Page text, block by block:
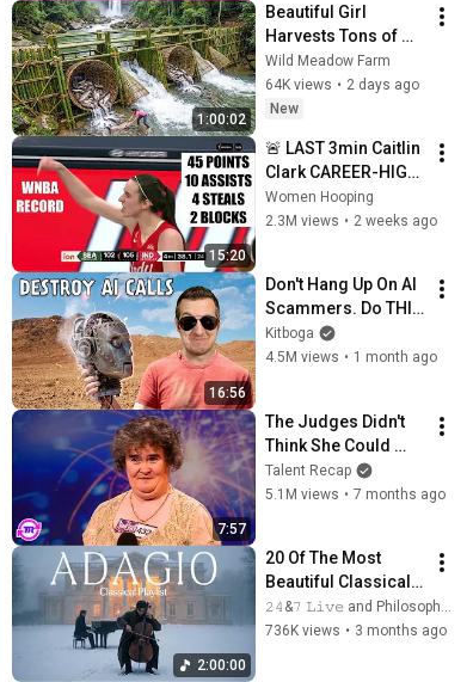
1:00:02
Beautiful Girl
Harvests Tons of
Wild Fish from the
Da River and
Transports Them to
Wild Meadow Farm
64K views • 2 days ago
New
15:20
🚨 LAST 3min Caitlin
Clark CAREER-HIGH
45pts/10ast WNBA
RECORD | Indiana
Women Hooping
2.3M views • 2 weeks ago
16:56
Don't Hang Up On AI
Scammers. Do THIS
Instead.
Kitboga
4.5M views • 1 month ago
7:57
The Judges Didn't
Think She Could
Sing... But Then She
Opened Her Mouth!
Talent Recap
5.1M views • 7 months ago
2:00:00
20 Of The Most
Beautiful Classical
Adagios for
Relaxation and
𝟸𝟺&𝟽 𝙻𝚒𝚟𝚎 and Philosophical Instrumentals
736K views • 3 months ago